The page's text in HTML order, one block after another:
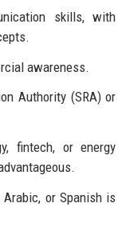
skills, with
awareness.
Authority (SRA) or
fintech, or energy
or Spanish is